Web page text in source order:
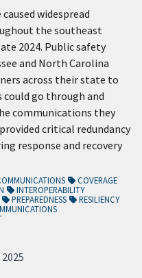
widespread
the southeast
2024. Public safety
and North Carolina
across their state to
could go through and
communications they
critical redundancy
response and recovery
COVERAGE
INTEROPERABILITY
PREPAREDNESS
RESILIENCY